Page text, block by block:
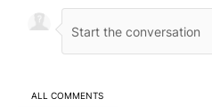
ALL COMMENTS